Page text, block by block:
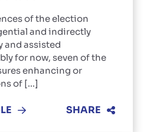
of the election
and indirectly
and assisted
for now, seven of the
enhancing or
of [...]
SHARE